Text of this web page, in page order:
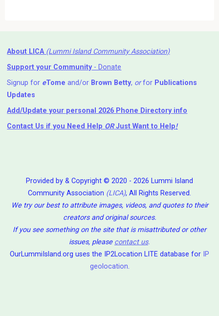
About LICA (Lummi Island Community Association)
Support your Community- Donate
Signup for eTome and/or Brown Betty, orfor Publications
Updates
Add/Update your personal 2026 Phone Directory info
Contact Us if you Need Help ⁬ ORJust Want to Help!
Provided by & Copyright © 2020 - 2026 Lummi Island
Community Association (LICA), All Rights Reserved.
We try our best to attribute images, videos, and quotes to their
creators and original sources.
If you see something on the site that is misattributed or other
issues, please contact us.
OurLummiIsland.org uses the IP2Location LITE database for IP
geolocation.